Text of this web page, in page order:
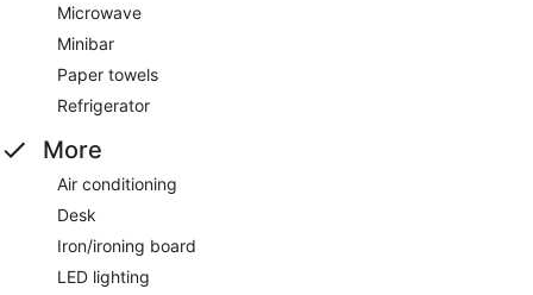
Microwave
Minibar
Paper towels
Refrigerator
More
Air conditioning
Desk
Iron/ironing board
LED lighting